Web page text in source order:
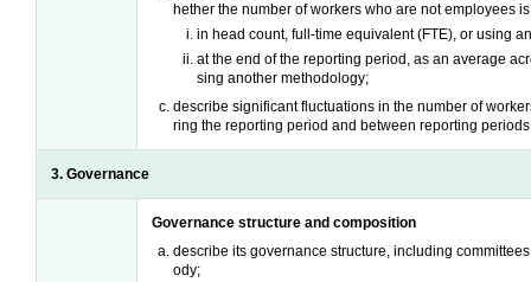
hether the number of workers who are not employees
in head count, full-time equivalent (FTE), or using
at the end of the reporting period, as an average
sing another methodology;
describe significant fluctuations in the number of
ring the reporting period and between reporting
3. Governance
Governance structure and composition
describe its governance structure, including
ody;